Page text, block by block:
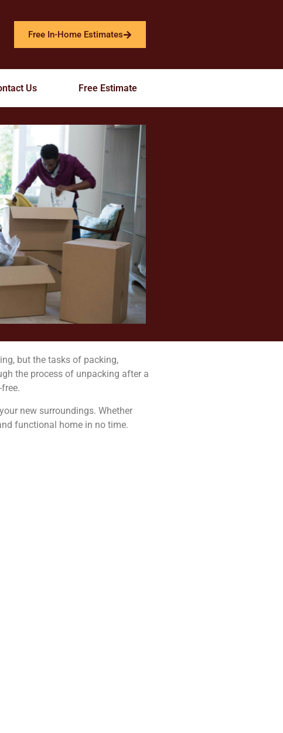
Free In-Home Estimates
Us Free Estimate
but the tasks of packing,
the process of unpacking after a
new surroundings. Whether
functional home in no time.